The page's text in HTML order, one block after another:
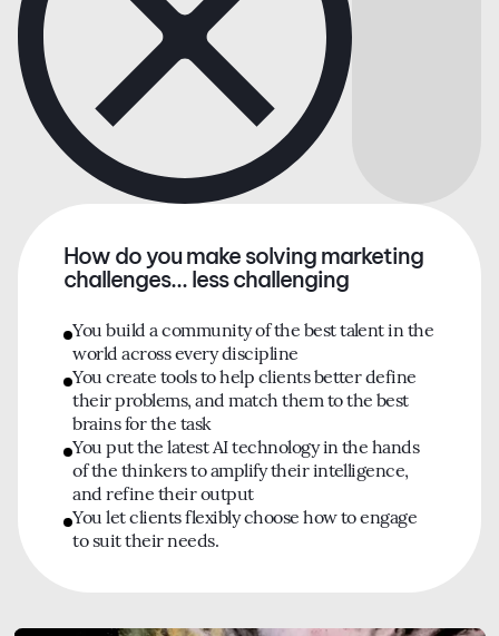
How do you make solving marketing
challenges... less challenging
You build a community of the best talent in the
world across every discipline
You create tools to help clients better define
their problems, and match them to the best
brains for the task
You put the latest AI technology in the hands
of the thinkers to amplify their intelligence,
and refine their output
You let clients flexibly choose how to engage
to suit their needs.